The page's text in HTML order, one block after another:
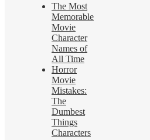
The Most
Memorable
Movie
Character
Names of
All Time
Horror
Movie
Mistakes:
The
Dumbest
Things
Characters